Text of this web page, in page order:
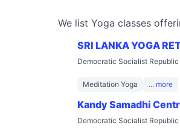
We list Yoga classes
SRI LANKA YOGA
Democratic Socialist
Meditation Yoga ... more
Kandy Samadhi
Democratic Socialist